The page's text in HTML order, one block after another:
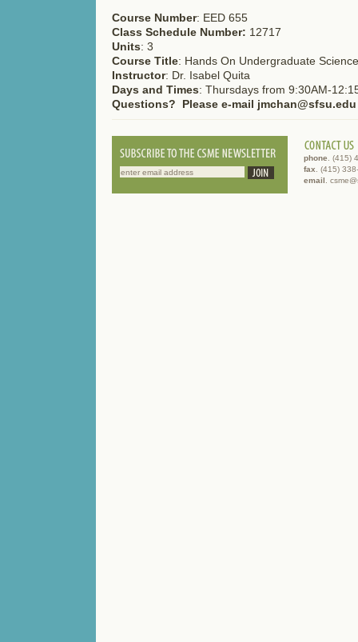
Course Number: EED 655
Class Schedule Number: 12717
Units: 3
Course Title: Hands On Undergraduate
Instructor: Dr. Isabel Quita
Days and Times: Thursdays from 9:30AM-
Questions? Please e-mail jmchan@sfsu.edu
phone . (415)
fax . (415)
email .